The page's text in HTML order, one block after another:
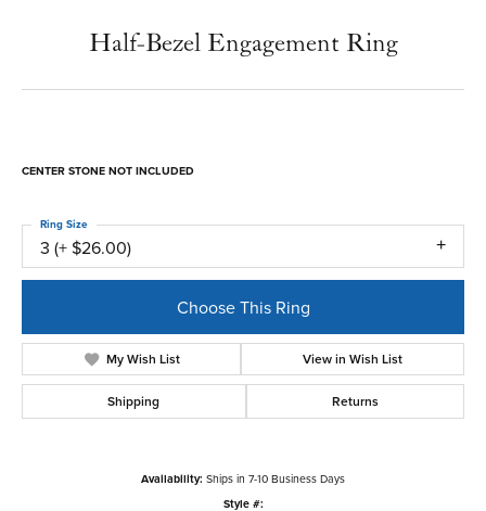
For Live Assistance Call
(410) 822-7611
$3,759.60
Platinum 11x5.5 mm Marquise Engagement Ring Mounting
CENTER STONE NOT INCLUDED
3 (+ $26.00)
Ring Size
Center Diamond Shape